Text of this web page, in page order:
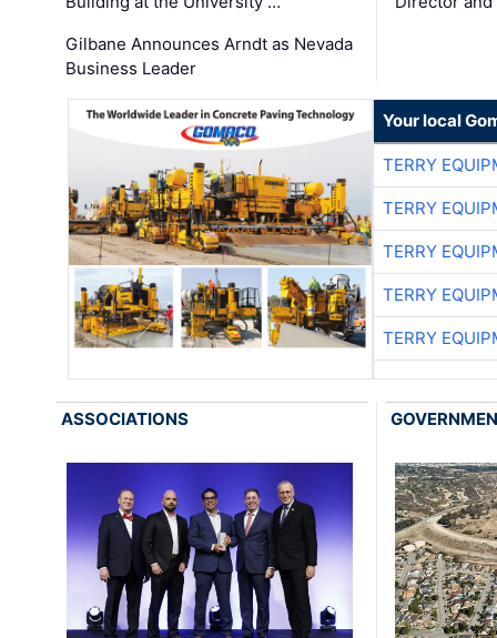
Gilbane Announces Arndt as Nevada
Business Leader
Your local
TERRY
TERRY
TERRY
TERRY
TERRY
ASSOCIATIONS